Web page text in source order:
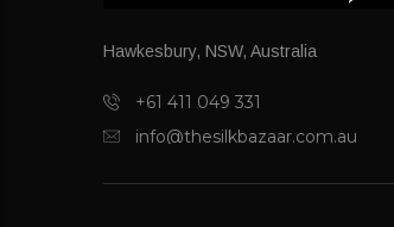
Hawkesbury, NSW, Australia
+61 411 049 331
info@thesilkbazaar.com.au